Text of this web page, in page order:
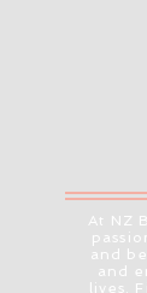
At NZ
and
and
lives.